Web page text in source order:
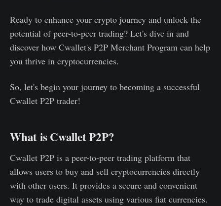
Ready to enhance your crypto journey and unlock the
potential of peer-to-peer trading? Let's dive in and
discover how Cwallet's P2P Merchant Program can help
you thrive in cryptocurrencies.
So, let's begin your journey to becoming a successful
Cwallet P2P trader!
What is Cwallet P2P?
Cwallet P2P is a peer-to-peer trading platform that
allows users to buy and sell cryptocurrencies directly
with other users. It provides a secure and convenient
way to trade digital assets using various fiat currencies.